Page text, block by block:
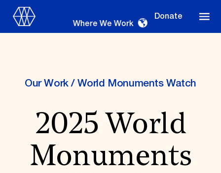
Donate
Where We Work
Where We Work
Suggestions
OUR WORK
Our Work/ World Monuments Watch
2025 World
Monuments